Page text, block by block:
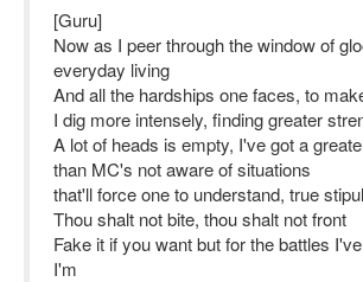
[Guru]
Now as I peer through the window of
everyday living
And all the hardships one faces, to
I dig more intensely, finding greater
A lot of heads is empty, I've got a
than MC's not aware of situations
that'll force one to understand, true
Thou shalt not bite, thou shalt not front
Fake it if you want but for the battles
I'm